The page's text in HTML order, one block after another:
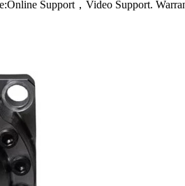
Support，Video Support.